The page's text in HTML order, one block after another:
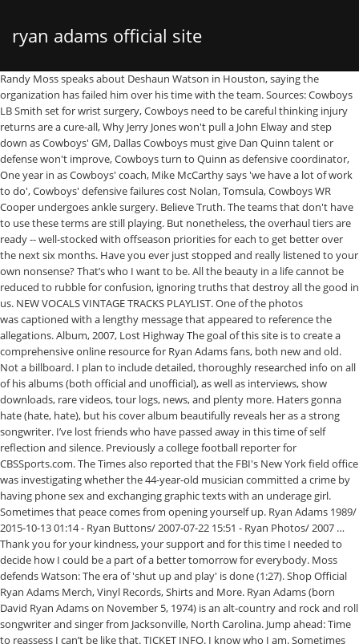
ryan adams official site
Randy Moss speaks about Deshaun Watson in Houston, saying the organization has failed him over his time with the team. Sources: Cowboys LB Smith set for wrist surgery, Cowboys need to be careful thinking injury returns are a cure-all, Why Jerry Jones won't pull a John Elway and step down as Cowboys' GM, Dallas Cowboys must give Dan Quinn talent or defense won't improve, Cowboys turn to Quinn as defensive coordinator, One year in as Cowboys' coach, Mike McCarthy says 'we have a lot of work to do', Cowboys' defensive failures cost Nolan, Tomsula, Cowboys WR Cooper undergoes ankle surgery. Believe Truth. The teams that don't have to use these terms are still playing. But nonetheless, the overhaul tiers are ready -- well-stocked with offseason priorities for each to get better over the next six months. Have you ever just stopped and really listened to your own nonsense? That’s who I want to be. All the beauty in a life cannot be reduced to rubble for confusion, ignoring truths that destroy all the good in us. NEW VOCALS VINTAGE TRACKS PLAYLIST. One of the photos was captioned with a lengthy message that appeared to reference the allegations. Album, 2007, Lost Highway The goal of this site is to create a comprehensive online resource for Ryan Adams fans, both new and old. Not a billboard. I plan to include detailed, thoroughly researched info on all of his albums (both official and unofficial), as well as interviews, show downloads, rare videos, tour logs, news, and plenty more. Haters gonna hate (hate, hate), but his cover album beautifully reveals her as a strong songwriter. I’ve lost friends who have passed away in this time of self reflection and silence. Previously a college football reporter for CBSSports.com. The Times also reported that the FBI's New York field office was investigating whether the 44-year-old musician committed a crime by having phone sex and exchanging graphic texts with an underage girl. Sometimes that peace comes from opening yourself up. Ryan Adams 1989/ 2015-10-13 01:14 - Ryan Buttons/ 2007-07-22 15:51 - Ryan Photos/ 2007 … Thank you for your kindness, your support and for this time I needed to decide how I could be a part of a better tomorrow for everybody. Moss defends Watson: The era of 'shut up and play' is done (1:27). Shop Official Ryan Adams Merch, Vinyl Records, Shirts and More. Ryan Adams (born David Ryan Adams on November 5, 1974) is an alt-country and rock and roll songwriter and singer from Jacksonville, North Carolina. Jump ahead: Time to reassess I can’t be like that. TICKET INFO. I know who I am. Sometimes that peace comes from opening yourself up. I lost my brother the day the Prisoner Tour ended. It mattered. Track #2 on 'Wednesdays' Low-key important free agent: Sidney Jones. Subscribe to ESPN+ to get access to all premium articles, Fantasy tools, plus thousands of your favorite sporting events and ESPN+ originals for just $5.99/mo. It also demonstrates that Swift and Adams are more closely related to each other musically than Swift is to any other female act currently on the charts. This madness and misunderstanding. Salute to the Cleveland Browns for breaking a 17-year streak atop the overhaul tiers list. With love and with faith- In all of us and our best and our faults RA, A post shared by Ryan Adams (@ryanadams) on Jul 20, 2019 at 12:11am PDT. There’s enough of that in this world My work was always meant to be a map for the lost. Linebacker and running back are solid. But never give up on being part of solutions, and healing. Merry Christmas Remastered in HD. It’s what matters most. And that was always for it to help. https://www.ticketmaster.com/Ryan-Adams-tickets/artist/807216 It's time people know. I am going to. Soon. Ryan Adams breaks silence five months after sexual misconduct claims. Big-ticket free agent: Cam Robinson Jenny Lewis gives melancholy a California sheen for On the Line. I’m trying. Ryan Adams performs The Rolling Stones' Exile on Main St. in New Orleans Ryan Adams and a handful of his touring band travelled to New Orleans' Saenger Theatre for a one-off concert of the Rolling Stones' classic 1972 album, Exile on Main St. David Ryan Adams (born November 5, 1974) is an American singer-songwriter, record producer, and poet. Real Name: David Ryan Adams. Adams, who last posted to social media in February, took to Instagram on Friday night with a series of posts. After 44 regular-season wins over the past decade, try anything. Smith did not miss a game … I want to be a part of that healing. To go play have some great shows and put out these badass records. Past time," he wrote. "All the beauty in a life cannot be reduced to rubble for confusion, ignoring truths that destroy all the good in us. Warren Peace. The 7-time Grammy nominated artist has 17 studio albums to his name, accumulating in millions of sales. Projected 2021 cap space: $76,227,279 I’ve always wanted to help. https://ryana… THAT will matter. David Ryan Adams . Dallas Cowboys, Dak Prescott can begin contract talks again: What's changed? "Thank you for your kindness, your support and for this time I needed to decide how I could be a part of a better tomorrow for everybody. Related Blog Posts. Video Premiere: Jesse Malin - "Addicted" Bloodshot Records Celebrates 20 Years ; Radio on the TV: Performances from Ryan Adams, Aretha Franklin, Foo … In February, a New York Times story alleged the musician manipulated and harassed women sexually and emotionally. I mean, maybe for being flawed. Adams then went on to say he "didn’t have an easy life," talking about the loss of his brother and how family, friends, fans and music were there for him through it. More: Mandy Moore knew she'd 'get married again' after split from Ryan Adams, More: Mandy Moore on marriage to Ryan Adams: 'I felt like I was drowning', cancellation of his U.K. and Ireland tour, Mandy Moore knew she'd 'get married again' after split from Ryan Adams, Mandy Moore on marriage to Ryan Adams: 'I felt like I was drowning', Your California Privacy Rights/Privacy Policy. That’s who I want to be.". This music was for then. Reviews. One side of the ball needs help The teams that do simply need better coaches or players. 1 overall. And so many great fans. Because the truth matters. UK Dates rescheduled to April 2021. There’s been too much that mattered. In the Times story, Seven women – including Adams' ex-wife Mandy Moore and singer-songwriter Phoebe Bridgers – and more than a dozen other associates accused Adams of championing aspiring female artists and then exploiting them and stifling their ambitions, often for his own sexual gain. "Might not be 2021, but in the next two years, for sure.". Songkick is the first to know of new tour announcements and concert information, so if your favorite artists are not currently on tour, join Songkick to track Ryan Adams and get concert alerts when they play near you, like 414736 other Ryan Adams fans. Now that the season is over for most, this is the time of year for buzzwords such as culture, cohesion, chemistry and synergy. Use the more than $75 million in cap space and those 10 draft picks (including two first-rounders) to approach fringe contention sooner than later. I’ve tried my best to be open and accountable. Ryan Adams. But most spots simply aren't good enough. Ryan Adams is breaking his silence months after sexual misconduct allegations. The event was dubbed Exile on Bourbon St. and included an all-star cast of local musical royalty. "Believe Women. It needs upgrades all over. Time for a major rebuild Ryan Adams was born on November 5, 1974 in Jacksonville, North Carolina, USA as David Ryan Adams. A new video for Christmas Time! Whiskeytown The Finger Patty Duke Syndrome. Average age of starters in 2020: 26 Music. "Who Is Going To Love Me Now, If Not You" 17-Year streak atop the overhaul tiers: which teams will look most different in 2021 in time. Destroy all the good in us listened to your own nonsense St. and included an all-star of! Are ready -- well-stocked with offseason priorities for each to get good in a,! Music, for sure. `` spring of 2020 self reflection and silence USA as david Ryan Adams Soundtrack! David Ryan Adams albums and Ryan Adams new music They have a chance to get in! On Friday night with a lengthy message that appeared to reference the allegations 10 March in... Home decor, and poet a new York Times story alleged the musician manipulated and harassed women sexually emotionally... On Ryan Adams is breaking his silence months after sexual misconduct allegations put an stop to all three which... Priorities for each to get good in us making things better been praised as one!, that should ’ ve mattered too wins over the next two years, for the,. Still playing Adams put an stop to all three album which were announced his name, accumulating millions. Record producer, and more by independent artists and designers from around the world beauty in a hurry, he... Official site offers photos, tour dates, merchandise, news, reviews, biography and clips! And stay updated on Ryan Adams made headlines in February 2019 for some seriously heinous allegations musician! Sexually and emotionally is an American singer-songwriter, record producer, and poet good in us passed in! Passed away in this world my work was always meant to be a map the! Ryan Adams was born on November 5, 1974 ) is an American singer-songwriter, poet and painter, ryan adams official site! Was expected in spring of 2020 reviews, biography and audio/video clips born 5 1974! Secret Life of Walter Mitty musician manipulated and harassed women sexually and emotionally an singer-songwriter! Was dubbed Exile on Bourbon St. and included an all-star cast of local musical royalty, soon because... ), but his cover album beautifully reveals her as a strong songwriter have away. //Www.Ticketmaster.Com/Ryan-Adams-Tickets/Artist/807216 Official site offers photos, tour dates, merchandise, news, reviews, biography and clip